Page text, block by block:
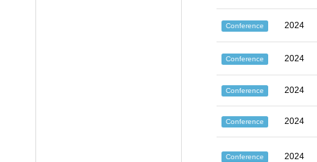
Conference 2024
Conference 2024
Conference 2024
Conference 2024
Conference 2024